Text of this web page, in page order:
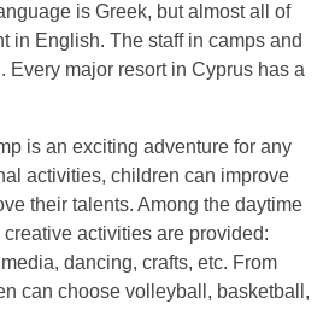
is Greek, but almost all of
in English. The staff in camps and
Every major resort in Cyprus has a
is an exciting adventure for any
activities, children can improve
their talents. Among the daytime
activities are provided:
dancing, crafts, etc. From
can choose volleyball, basketball,